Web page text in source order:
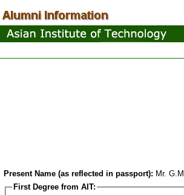
Present Name (as reflected in passport): Mr.
First Degree from AIT: